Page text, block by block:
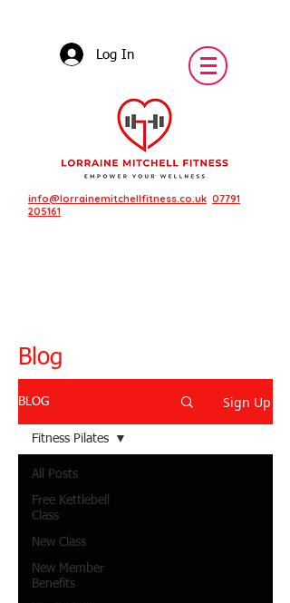
Log In
info@lorrainemitchellfitness.co.uk 07791
205161
Blog
BLOG Sign Up
All Posts
Free Kettlebell
Class
New Class
New Member
Benefits
Fitness Pilates